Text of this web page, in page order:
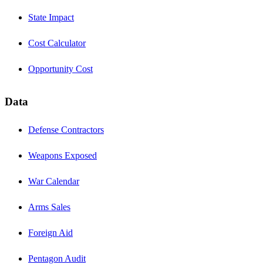
State Impact
Cost Calculator
Opportunity Cost
Data
Defense Contractors
Weapons Exposed
War Calendar
Arms Sales
Foreign Aid
Pentagon Audit